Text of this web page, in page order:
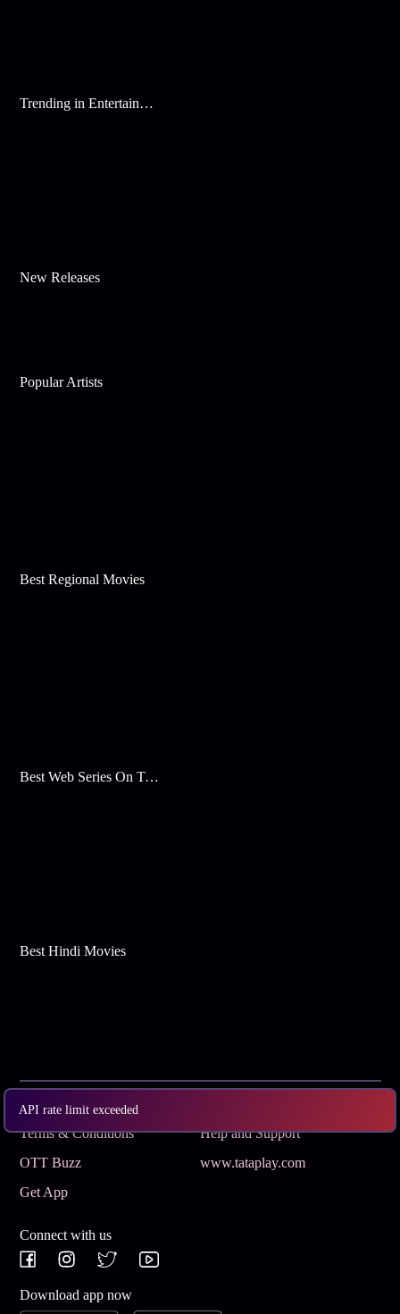
API rate limit exceeded
Trending in Entertainment
New Releases
Popular Artists
Best Regional Movies
Best Web Series On Tata Play Binge
Best Hindi Movies
Subscribe
Terms & Conditions
Help and Support
OTT Buzz
www.tataplay.com
Get App
Connect with us
Download app now